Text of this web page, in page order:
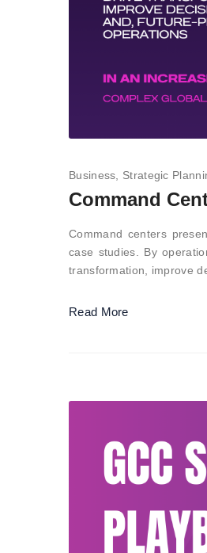
Business Strategic
Command
Command centers
case studies. By
transformation, improve
Read More